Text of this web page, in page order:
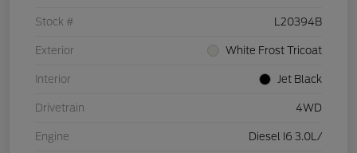
Stock # L20394B
Exterior White Frost Tricoat
Interior Jet Black
Drivetrain 4WD
Engine Diesel I6 3.0L/